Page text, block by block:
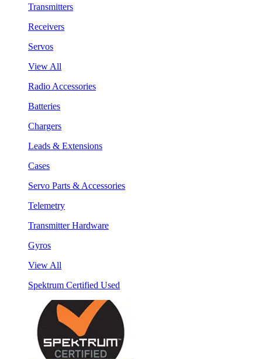
Transmitters
Receivers
Servos
View All
Radio Accessories
Batteries
Chargers
Leads & Extensions
Cases
Servo Parts & Accessories
Telemetry
Transmitter Hardware
Gyros
View All
Spektrum Certified Used